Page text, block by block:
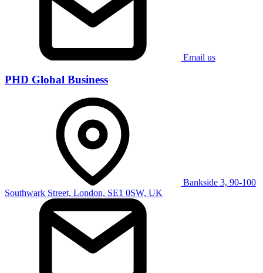
Email us
PHD Global Business
Bankside 3, 90-100
Southwark Street, London, SE1 0SW, UK